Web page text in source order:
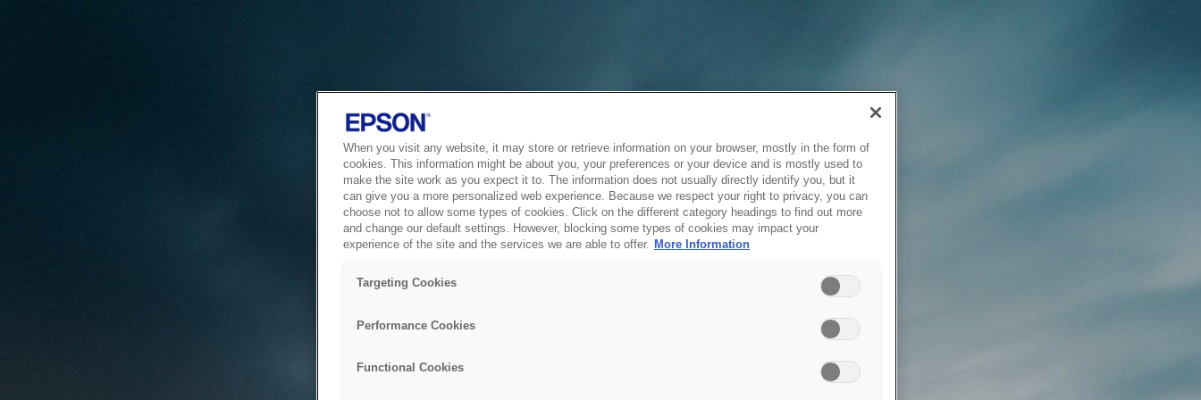
When you visit any website, it may store or retrieve information on your browser, mostly in the form of
cookies. This information might be about you, your preferences or your device and is mostly used to
make the site work as you expect it to. The information does not usually directly identify you, but it
can give you a more personalized web experience. Because we respect your right to privacy, you can
choose not to allow some types of cookies. Click on the different category headings to find out more
and change our default settings. However, blocking some types of cookies may impact your
experience of the site and the services we are able to offer. More Information
Targeting Cookies
Performance Cookies
Functional Cookies